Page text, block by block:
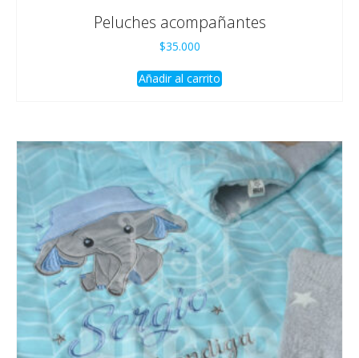
Peluches acompañantes
$35.000
Añadir al carrito